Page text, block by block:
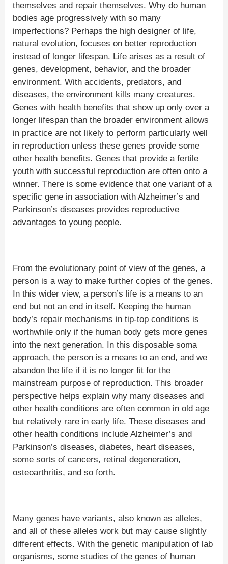
themselves and repair themselves. Why do human
bodies age progressively with so many
imperfections? Perhaps the high designer of life,
natural evolution, focuses on better reproduction
instead of longer lifespan. Life arises as a result of
genes, development, behavior, and the broader
environment. With accidents, predators, and
diseases, the environment kills many creatures.
Genes with health benefits that show up only over a
longer lifespan than the broader environment allows
in practice are not likely to perform particularly well
in reproduction unless these genes provide some
other health benefits. Genes that provide a fertile
youth with successful reproduction are often onto a
winner. There is some evidence that one variant of a
specific gene in association with Alzheimer’s and
Parkinson’s diseases provides reproductive
advantages to young people.
From the evolutionary point of view of the genes, a
person is a way to make further copies of the genes.
In this wider view, a person’s life is a means to an
end but not an end in itself. Keeping the human
body’s repair mechanisms in tip-top conditions is
worthwhile only if the human body gets more genes
into the next generation. In this disposable soma
approach, the person is a means to an end, and we
abandon the life if it is no longer fit for the
mainstream purpose of reproduction. This broader
perspective helps explain why many diseases and
other health conditions are often common in old age
but relatively rare in early life. These diseases and
other health conditions include Alzheimer’s and
Parkinson’s diseases, diabetes, heart diseases,
some sorts of cancers, retinal degeneration,
osteoarthritis, and so forth.
Many genes have variants, also known as alleles,
and all of these alleles work but may cause slightly
different effects. With the genetic manipulation of lab
organisms, some studies of the genes of human